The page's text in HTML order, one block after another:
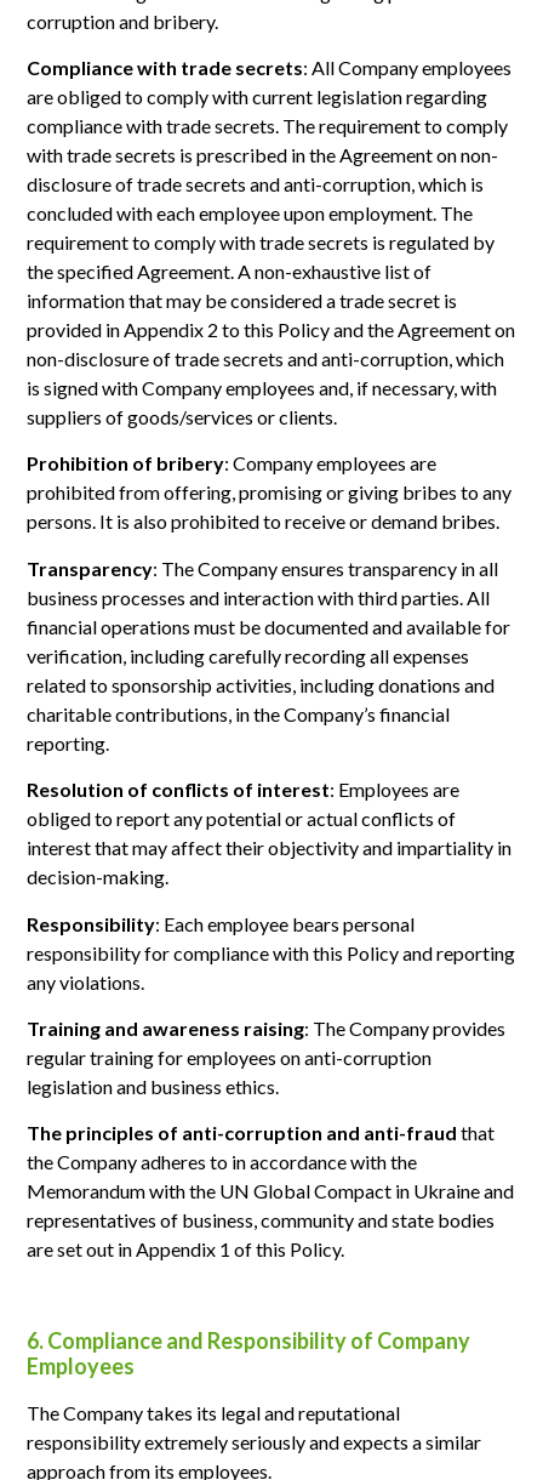
corruption and bribery.
Compliance with trade secrets: All Company employees
are obliged to comply with current legislation regarding
compliance with trade secrets. The requirement to comply
with trade secrets is prescribed in the Agreement on non-
disclosure of trade secrets and anti-corruption, which is
concluded with each employee upon employment. The
requirement to comply with trade secrets is regulated by
the specified Agreement. A non-exhaustive list of
information that may be considered a trade secret is
provided in Appendix 2 to this Policy and the Agreement on
non-disclosure of trade secrets and anti-corruption, which
is signed with Company employees and, if necessary, with
suppliers of goods/services or clients.
Prohibition of bribery: Company employees are
prohibited from offering, promising or giving bribes to any
persons. It is also prohibited to receive or demand bribes.
Transparency: The Company ensures transparency in all
business processes and interaction with third parties. All
financial operations must be documented and available for
verification, including carefully recording all expenses
related to sponsorship activities, including donations and
charitable contributions, in the Company’s financial
reporting.
Resolution of conflicts of interest: Employees are
obliged to report any potential or actual conflicts of
interest that may affect their objectivity and impartiality in
decision-making.
Responsibility: Each employee bears personal
responsibility for compliance with this Policy and reporting
any violations.
Training and awareness raising: The Company provides
regular training for employees on anti-corruption
legislation and business ethics.
The principles of anti-corruption and anti-fraud that
the Company adheres to in accordance with the
Memorandum with the UN Global Compact in Ukraine and
representatives of business, community and state bodies
are set out in Appendix 1 of this Policy.
6. Compliance and Responsibility of Company
Employees
The Company takes its legal and reputational
responsibility extremely seriously and expects a similar
approach from its employees.